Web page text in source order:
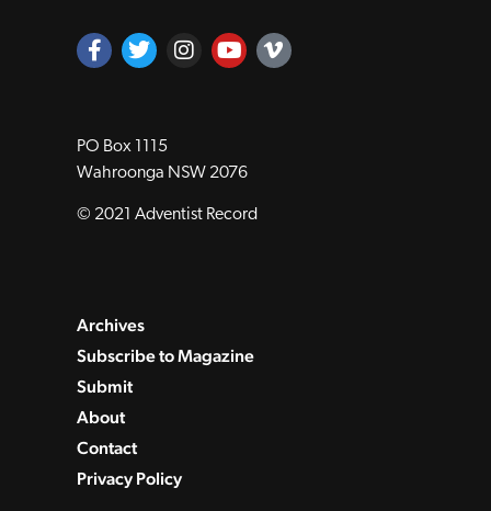
PO Box 1115
Wahroonga NSW 2076
© 2021 Adventist Record
Archives
Subscribe to Magazine
Submit
About
Contact
Privacy Policy